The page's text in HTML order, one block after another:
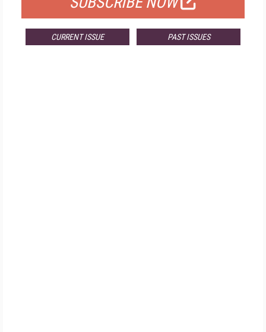
CURRENT ISSUE PAST ISSUES